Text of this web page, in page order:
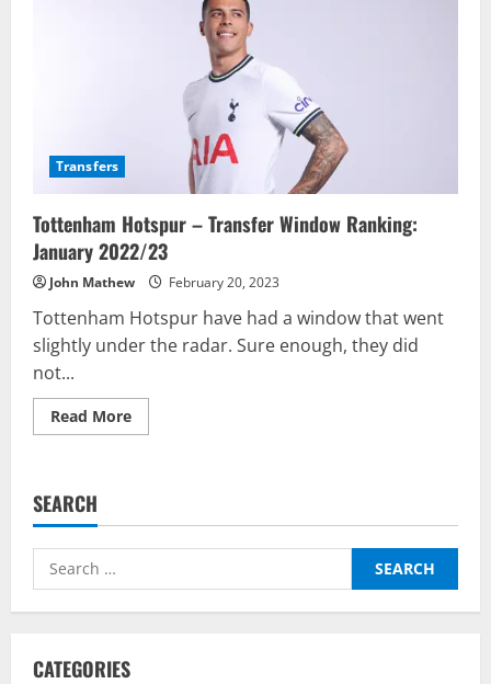
Transfers
Tottenham Hotspur – Transfer Window Ranking:
January 2022/23
John Mathew February 20, 2023
Tottenham Hotspur have had a window that went
slightly under the radar. Sure enough, they did
not...
Read MoreRead
more
Window
January
SEARCH
Search
for:
CATEGORIES